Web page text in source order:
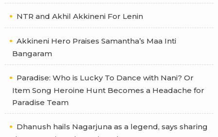
NTR and Akhil Akkineni For Lenin
Akkineni Hero Praises Samantha’s Maa Inti
Bangaram
Paradise: Who is Lucky To Dance with Nani? Or
Item Song Heroine Hunt Becomes a Headache for
Paradise Team
Dhanush hails Nagarjuna as a legend, says sharing